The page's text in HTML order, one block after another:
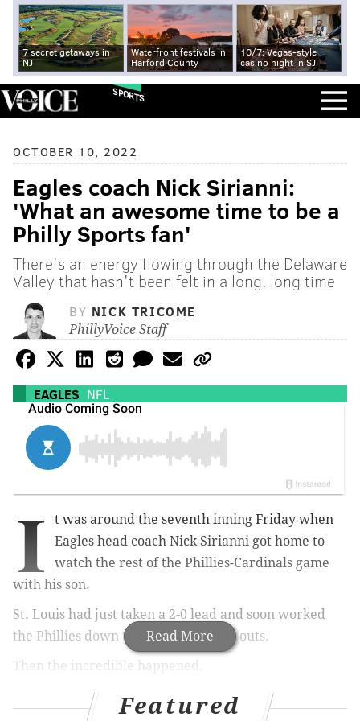
7 secret getaways in
NJ
Waterfront festivals in
Harford County
10/7: Vegas-style
casino night in SJ
SPORTS
OCTOBER 10, 2022
Eagles coach Nick Sirianni:
'What an awesome time to be a
Philly Sports fan'
There's an energy flowing through the Delaware
Valley that hasn't been felt in a long, long time
BY NICK TRICOME
PhillyVoice Staff
EAGLES NFL
Read More
I
t was around the seventh inning Friday when
Eagles head coach Nick Sirianni got home to
watch the rest of the Phillies-Cardinals game
with his son.
St. Louis had just taken a 2-0 lead and soon worked
the Phillies down to their final three outs.
Then the incredible happened.
rallied for six runs and closed out the
Cards to take Game 1of their NL Wild Card series. A
Featured